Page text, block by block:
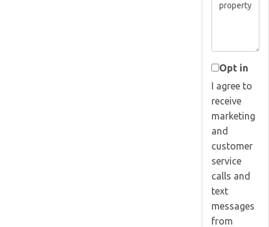
Opt in
I agree to
receive
marketing
and
customer
service
calls and
text
messages
from